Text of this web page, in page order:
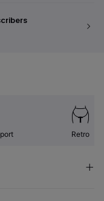
Retro